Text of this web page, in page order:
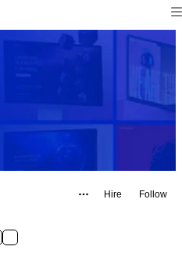
Hire Follow